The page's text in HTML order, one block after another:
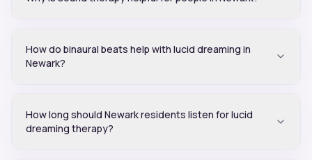
How do binaural beats help with lucid dreaming in
Newark?
How long should Newark residents listen for lucid
dreaming therapy?